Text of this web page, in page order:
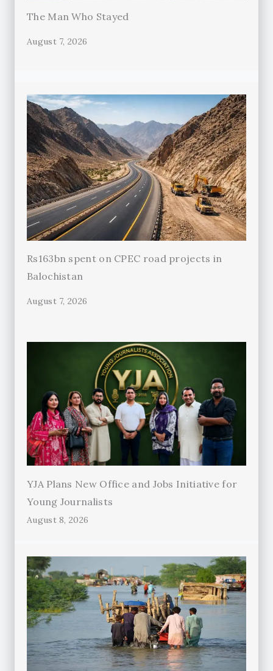
The Man Who Stayed
August 7, 2026
Rs163bn spent on CPEC road projects in
Balochistan
August 7, 2026
YJA Plans New Office and Jobs Initiative for
Young Journalists
August 8, 2026